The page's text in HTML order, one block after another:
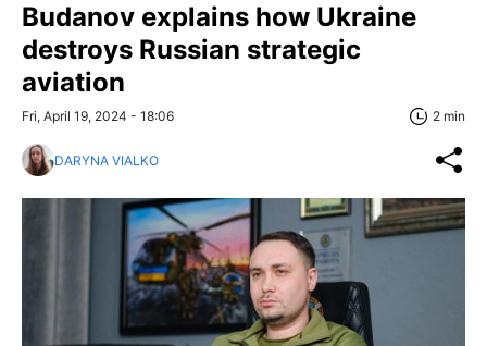
Budanov explains how Ukraine
destroys Russian strategic
aviation
Fri, April 19, 2024 - 18:06 2 min
DARYNA VIALKO